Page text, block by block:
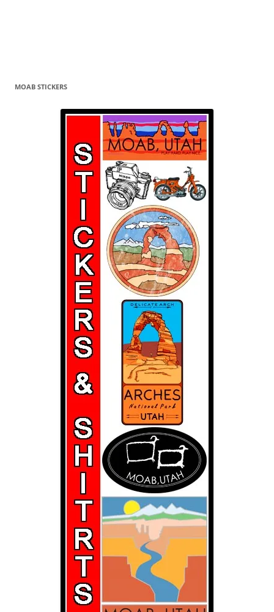
MOAB STICKERS